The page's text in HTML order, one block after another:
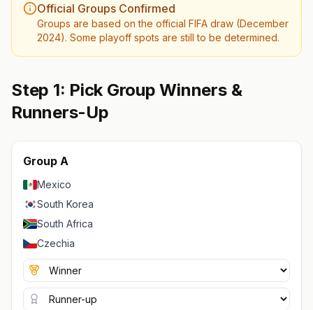
Official Groups Confirmed
Groups are based on the official FIFA draw (December
2024). Some playoff spots are still to be determined.
Step 1: Pick Group Winners &
Runners-Up
Group A
Mexico
South Korea
South Africa
Czechia